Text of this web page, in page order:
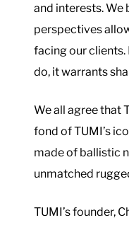
and interests. We
perspectives
facing our clients.
do, it warrants
We all agree that
fond of TUMI’s
made of ballistic
unmatched
TUMI’s founder,